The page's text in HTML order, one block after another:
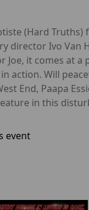
(Hard
director Ivo Van
it comes at
action. Will
End, Paapa
in this
event